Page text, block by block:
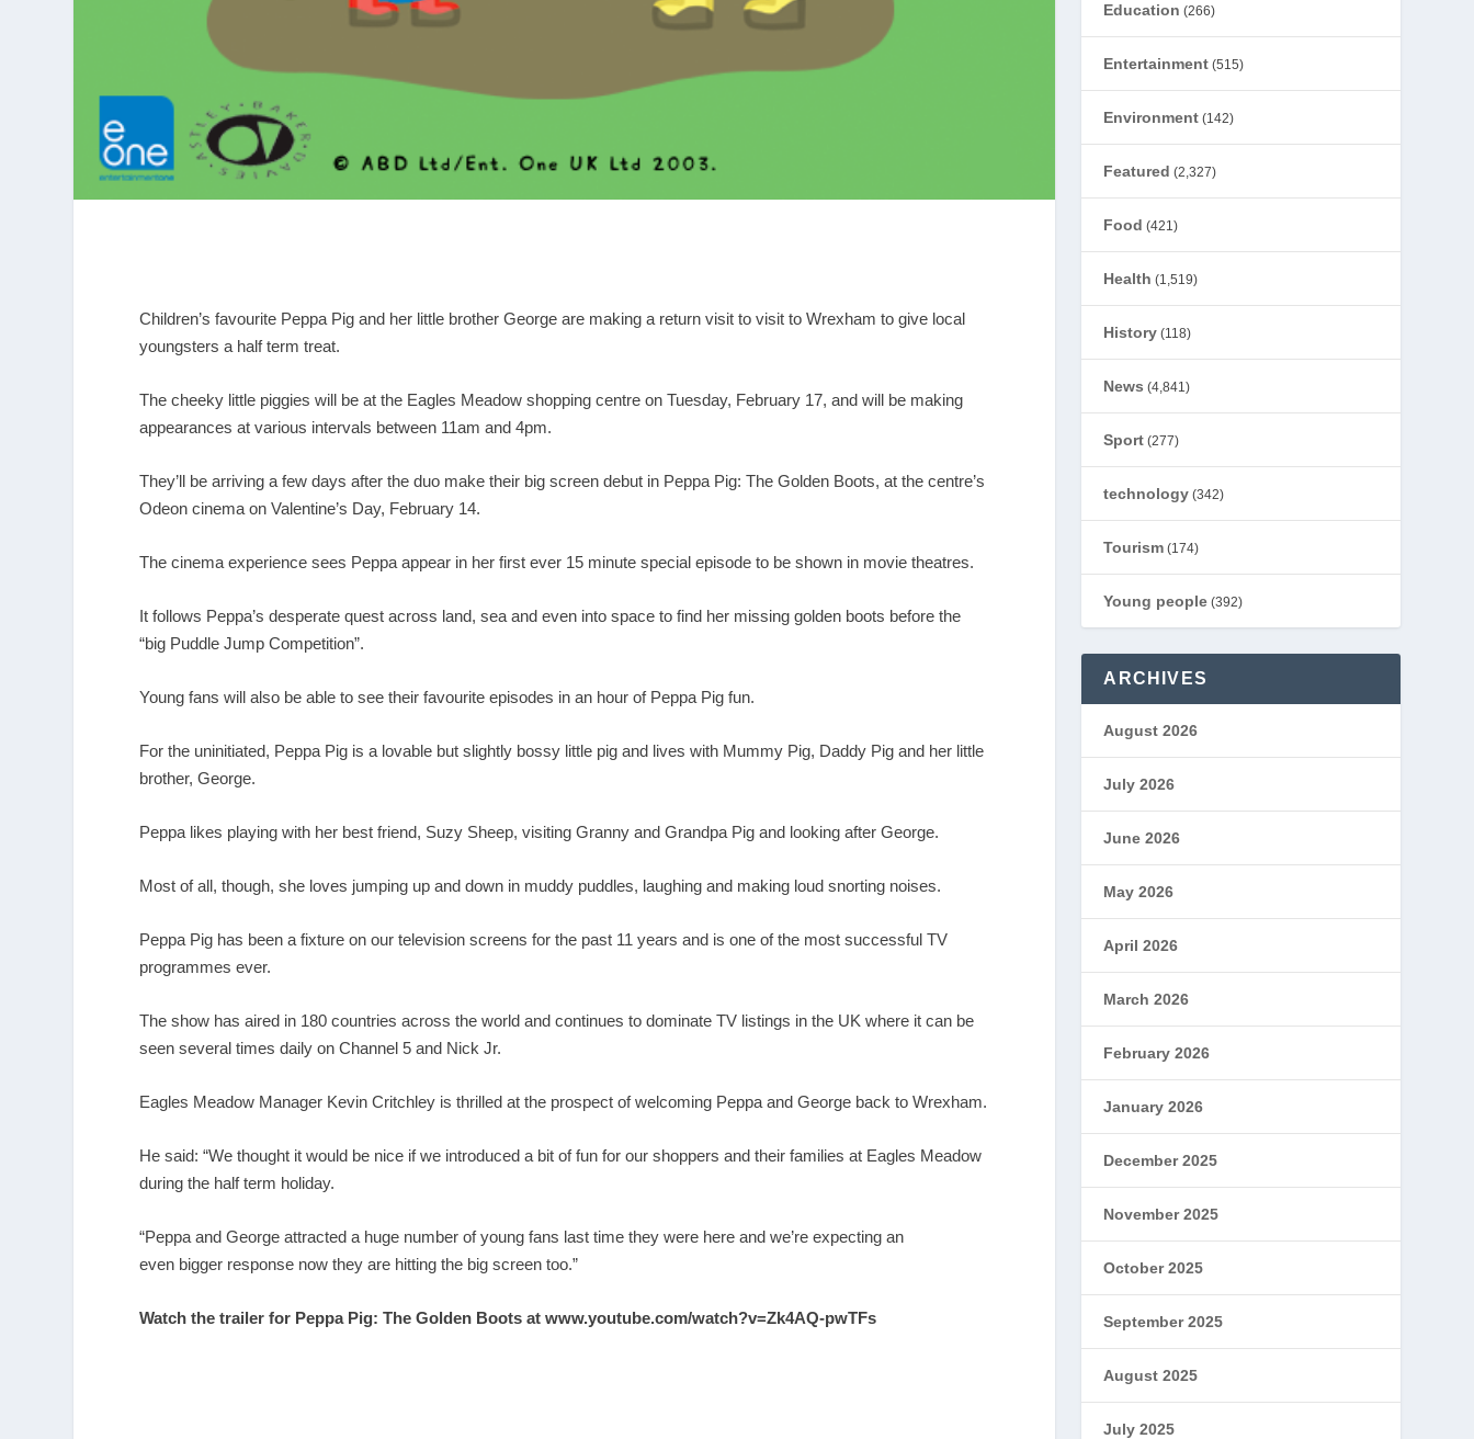
Children’s favourite Peppa Pig and her little brother George are making a return visit to visit to Wrexham to give local
youngsters a half term treat.
The cheeky little piggies will be at the Eagles Meadow shopping centre on Tuesday, February 17, and will be making
appearances at various intervals between 11am and 4pm.
They’ll be arriving a few days after the duo make their big screen debut in Peppa Pig: The Golden Boots, at the centre’s
Odeon cinema on Valentine’s Day, February 14.
The cinema experience sees Peppa appear in her first ever 15 minute special episode to be shown in movie theatres.
It follows Peppa’s desperate quest across land, sea and even into space to find her missing golden boots before the
“big Puddle Jump Competition”.
Young fans will also be able to see their favourite episodes in an hour of Peppa Pig fun.
For the uninitiated, Peppa Pig is a lovable but slightly bossy little pig and lives with Mummy Pig, Daddy Pig and her little
brother, George.
Peppa likes playing with her best friend, Suzy Sheep, visiting Granny and Grandpa Pig and looking after George.
Most of all, though, she loves jumping up and down in muddy puddles, laughing and making loud snorting noises.
Peppa Pig has been a fixture on our television screens for the past 11 years and is one of the most successful TV
programmes ever.
The show has aired in 180 countries across the world and continues to dominate TV listings in the UK where it can be
seen several times daily on Channel 5 and Nick Jr.
Eagles Meadow Manager Kevin Critchley is thrilled at the prospect of welcoming Peppa and George back to Wrexham.
He said: “We thought it would be nice if we introduced a bit of fun for our shoppers and their families at Eagles Meadow
during the half term holiday.
“Peppa and George attracted a huge number of young fans last time they were here and we’re expecting an
even bigger response now they are hitting the big screen too.”
Watch the trailer for Peppa Pig: The Golden Boots atwww.youtube.com/watch?v=Zk4AQ-pwTFs
Education (266)
Entertainment (515)
Environment (142)
Featured (2,327)
Food (421)
Health (1,519)
History (118)
News (4,841)
Sport (277)
technology (342)
Tourism (174)
Young people (392)
ARCHIVES
August 2026
July 2026
June 2026
May 2026
April 2026
March 2026
February 2026
January 2026
December 2025
November 2025
October 2025
September 2025
August 2025
July 2025